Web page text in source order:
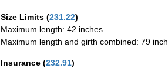
Size Limits (231.22)
Maximum length: 42 inches
Maximum length and girth combined: 79
Insurance (232.91)